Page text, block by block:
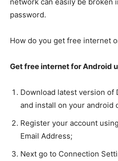
password.
How do you get free internet
Get free internet for Android
Download latest version of
and install on your android
Register your account
Email Address;
Next go to Connection